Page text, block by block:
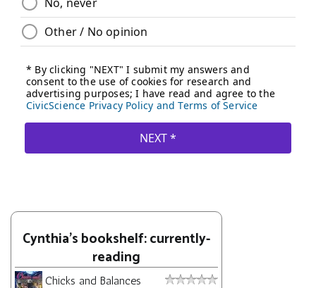
Cynthia's bookshelf: currently-
reading
Chicks and Balances